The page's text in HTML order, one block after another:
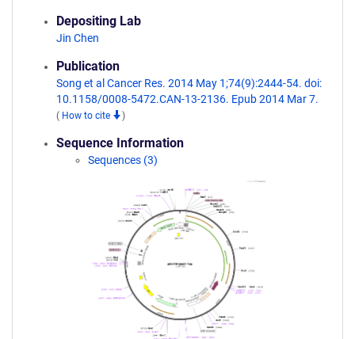
Depositing Lab
Jin Chen
Publication
Song et al Cancer Res. 2014 May 1;74(9):2444-54. doi:
10.1158/0008-5472.CAN-13-2136. Epub 2014 Mar 7.
( How to cite )
Sequence Information
Sequences (3)